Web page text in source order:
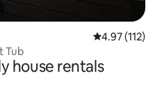
4.97 out of 5
4.97 (112)
Tub
house rentals